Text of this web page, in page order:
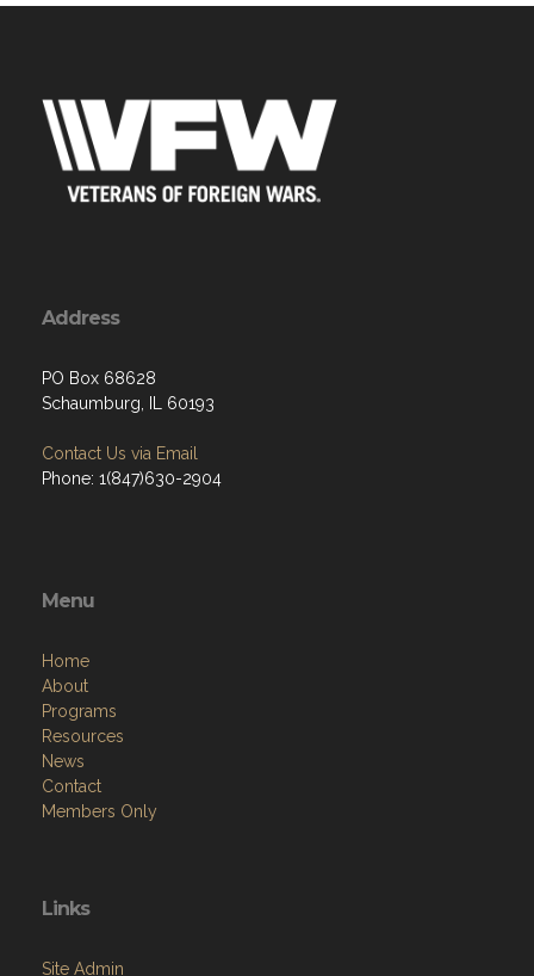
Address
PO Box 68628
Schaumburg, IL 60193
Contact Us via Email
Phone: 1(847)630-2904
Menu
Home
About
Programs
Resources
News
Contact
Members Only
Links
Site Admin